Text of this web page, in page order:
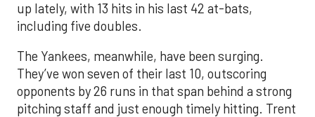
up lately, with 13 hits in his last 42 at-bats,
including five doubles.
The Yankees, meanwhile, have been surging.
They’ve won seven of their last 10, outscoring
opponents by 26 runs in that span behind a strong
pitching staff and just enough timely hitting. Trent